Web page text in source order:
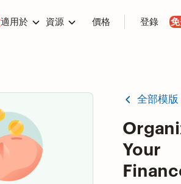
適用於 資源 價格 登錄
全部模版
Your